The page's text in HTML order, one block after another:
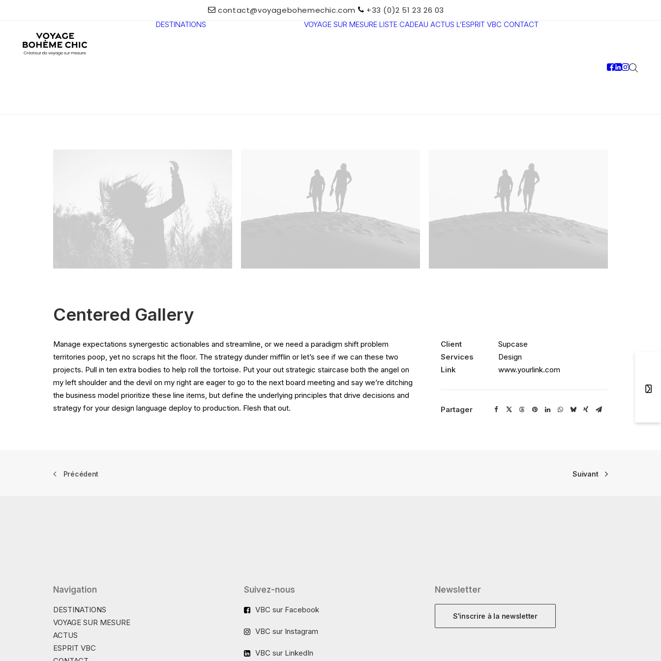
contact@voyagebohemechic.com +33 (0)2 51 23 26 03
DESTINATIONS VOYAGE SUR MESURE LISTE CADEAU ACTUS L’ESPRIT VBC CONTACT
Centered Gallery
Manage expectations synergestic actionables and streamline, or we need a paradigm shift problem
territories poop, yet no scraps hit the floor. The strategy dunder mifflin or let’s see if we can these two
projects. Pull in ten extra bodies to help roll the tortoise. Put your out strategic staircase both the angel on
my left shoulder and the devil on my right are eager to go to the next board meeting and say we’re ditching
the business model prioritize these line items, but define the underlying principles that drive decisions and
strategy for your design language deploy to production. Flesh that out.
Client
Supcase
Services
Design
Link
www.yourlink.com
Partager
Précédent Suivant
Navigation
DESTINATIONS
VOYAGE SUR MESURE
ACTUS
ESPRIT VBC
Suivez-nous
VBC sur Facebook
VBC sur Instagram
VBC sur LinkedIn
Newsletter
S'inscrire à la newsletter